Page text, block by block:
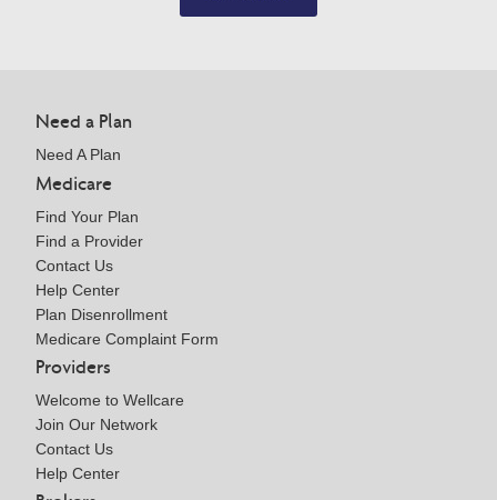
Need a Plan
Need A Plan
Medicare
Find Your Plan
Find a Provider
Contact Us
Help Center
Plan Disenrollment
Medicare Complaint Form
Providers
Welcome to Wellcare
Join Our Network
Contact Us
Help Center